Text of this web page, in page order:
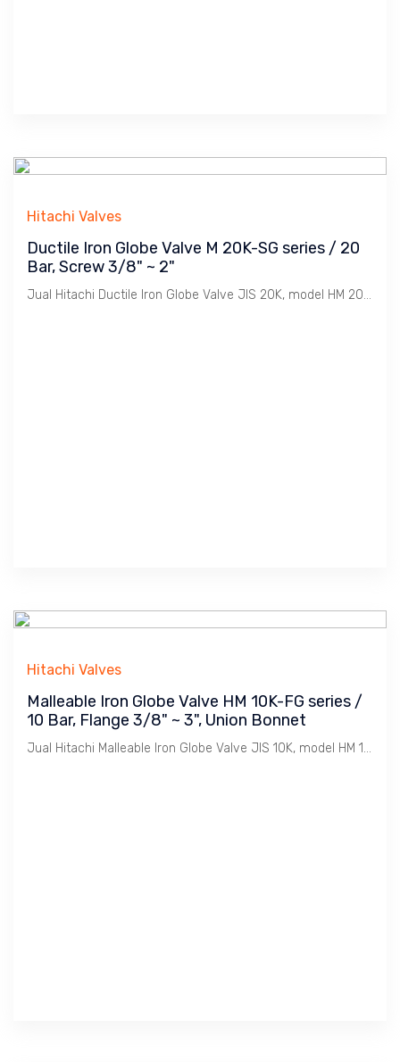
Hitachi Valves
Ductile Iron Globe Valve M 20K-SG series / 20
Bar, Screw 3/8" ~ 2"
Jual Hitachi Ductile Iron Globe Valve JIS 20K, model HM 20K-SG, Koneksi Drat / BSPT. Ukuran 3/8" s/d 2". Penggunaan untuk Uap / Steam dengan tekanan max. 20 Bar. Catatan : Bahan Ductile Iron lebih tahan Retak dibanding Cast Iron dimana Ideal untuk linkungan Pabrik2 / Industri pada installasi Pemipaan Utility seperti Uap / Steam, Udara / Compresed Air, Gas, Air / Water, Minyak / Oil dsb.
Hitachi Valves
Malleable Iron Globe Valve HM 10K-FG series /
10 Bar, Flange 3/8" ~ 3", Union Bonnet
Jual Hitachi Malleable Iron Globe Valve JIS 10K, model HM 10K-FG, Koneksi Flange JIS 10K. Ukuran 3/8" s/d 3". Penggunaan untuk Uap / Steam dengan tekanan max. 10 Bar. Catatan : Bahan Malleable Iron lebih tahan Retak dibanding Cast Iron dimana Ideal untuk linkungan Pabrik2 / Industri pada installasi Pemipaan Utility seperti Uap / Steam, Udara / Compresed Air, Gas, Air / Water, Minyak / Oil dsb.